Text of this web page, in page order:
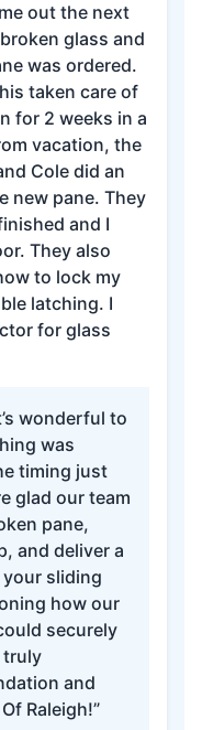
out the next
glass and
was ordered.
taken care of
for 2 weeks in a
vacation, the
Cole did an
new pane. They
and I
They also
to lock my
latching. I
for glass
wonderful to
was
timing just
glad our team
pane,
and deliver a
sliding
how our
securely
truly
and
Raleigh!”